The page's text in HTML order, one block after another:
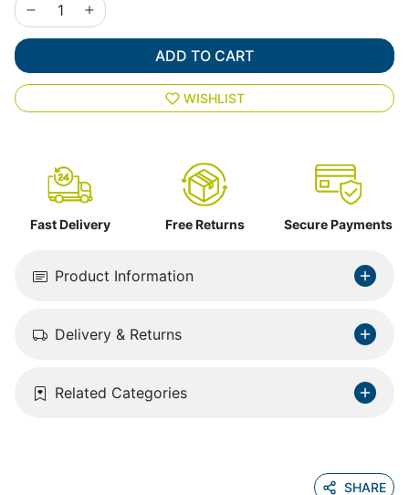
ADD TO CART
WISHLIST
Fast Delivery Free Returns Secure Payments
Product Information
Delivery & Returns
Related Categories
SHARE